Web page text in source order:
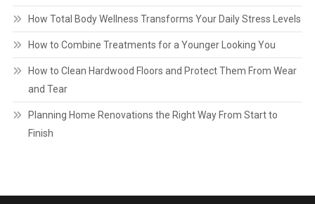
How Total Body Wellness Transforms Your Daily Stress Levels
How to Combine Treatments for a Younger Looking You
How to Clean Hardwood Floors and Protect Them From Wear
and Tear
Planning Home Renovations the Right Way From Start to
Finish